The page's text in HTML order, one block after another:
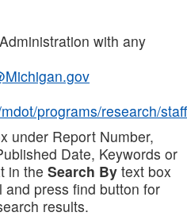
with any
programs/research/staff
under Report Number,
Date, Keywords or
in the Search By text box
press find button for
results.